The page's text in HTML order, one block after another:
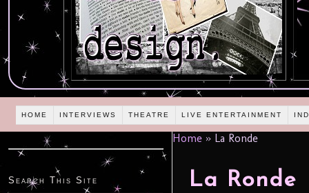
HOME INTERVIEWS THEATRE LIVE ENTERTAINMENT
Home » La Ronde
La Ronde
Search This Site